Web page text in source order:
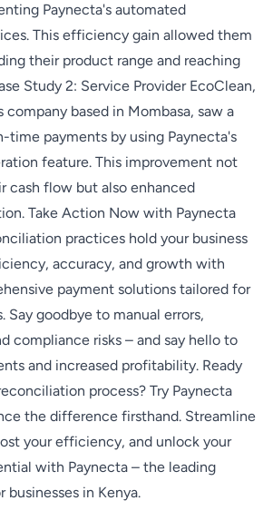
Paynecta's automated
This efficiency gain allowed them
their product range and reaching
Study 2: Service Provider EcoClean,
company based in Mombasa, saw a
time payments by using Paynecta's
feature. This improvement not
cash flow but also enhanced
Take Action Now with Paynecta
practices hold your business
accuracy, and growth with
payment solutions tailored for
Say goodbye to manual errors,
compliance risks – and say hello to
and increased profitability. Ready
process? Try Paynecta
the difference firsthand. Streamline
your efficiency, and unlock your
with Paynecta – the leading
in Kenya.